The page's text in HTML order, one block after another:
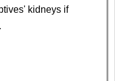
kidneys if